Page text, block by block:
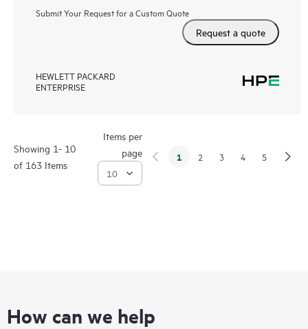
Submit Your Request for a Custom Quote
Request a quote
HEWLETT PACKARD
ENTERPRISE
Showing 1- 10
of 163 Items
Items per
page
1 2 3 4 5
How can we help